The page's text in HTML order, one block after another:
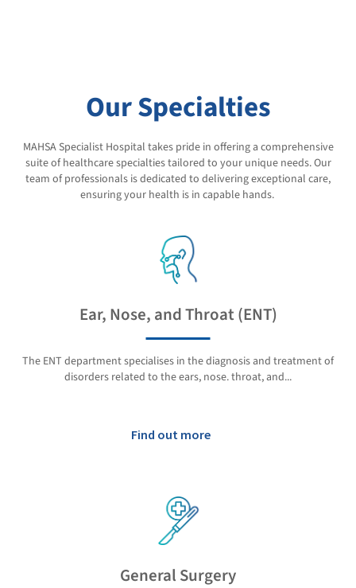
Our Specialties
MAHSA Specialist Hospital takes pride in offering a comprehensive
suite of healthcare specialties tailored to your unique needs. Our
team of professionals is dedicated to delivering exceptional care,
ensuring your health is in capable hands.
Ear, Nose, and Throat (ENT)
The ENT department specialises in the diagnosis and treatment of
disorders related to the ears, nose. throat, and...
Find out more
General Surgery